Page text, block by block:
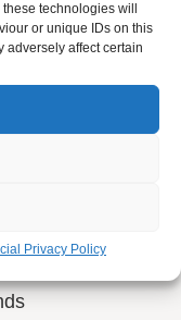
technologies will
or unique IDs on this
adversely affect certain
Privacy Policy
any
our Chopping
for personalising
your order if
x 16″)